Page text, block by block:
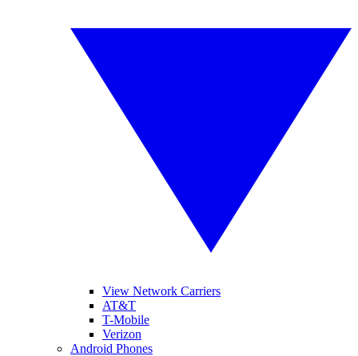
View Network Carriers
AT&T
T-Mobile
Verizon
Android Phones